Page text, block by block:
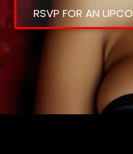
RSVP FOR AN